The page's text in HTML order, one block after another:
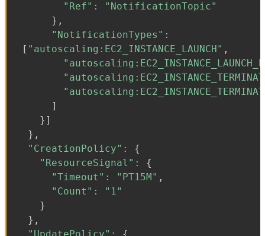
"Ref" :
"NotificationTopic"
} ,
"NotificationTypes" :
[ "autoscaling:EC2_INSTANCE_LAUNCH" ,
]
} ]
} ,
"CreationPolicy" :
{
"ResourceSignal" :
{
"Timeout" : "PT15M" ,
"Count" :
"1"
}
} ,